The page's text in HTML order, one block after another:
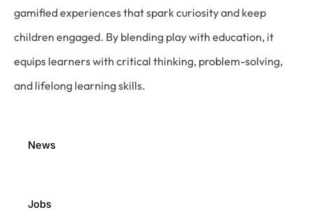
News
Jobs
gamified experiences that spark curiosity and keep
children engaged. By blending play with education, it
equips learners with critical thinking, problem-solving,
and lifelong learning skills.